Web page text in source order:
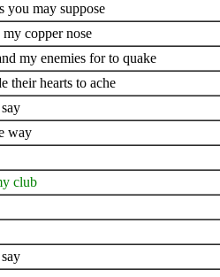
you may suppose
copper nose
my enemies for to quake
their hearts to ache
way
club